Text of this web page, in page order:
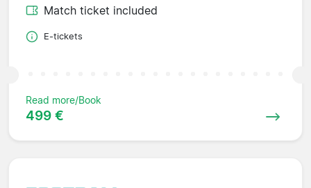
Match ticket included
E-tickets
Read more/Book
499 €